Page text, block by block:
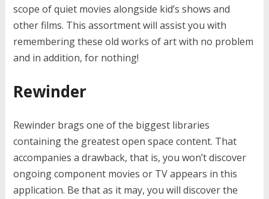
scope of quiet movies alongside kid’s shows and
other films. This assortment will assist you with
remembering these old works of art with no problem
and in addition, for nothing!
Rewinder
Rewinder brags one of the biggest libraries
containing the greatest open space content. That
accompanies a drawback, that is, you won’t discover
ongoing component movies or TV appears in this
application. Be that as it may, you will discover the